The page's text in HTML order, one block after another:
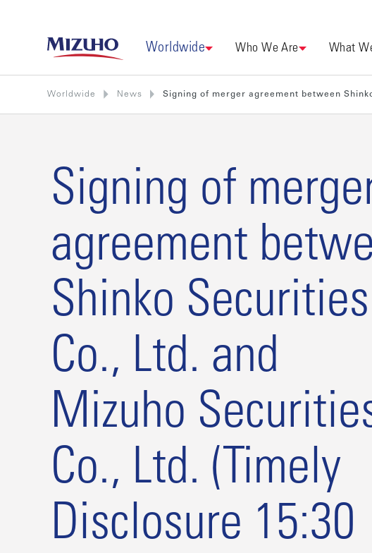
Worldwide Who We Are What
Worldwide News Signing of merger agreement between
Signing of
agreement
Shinko Securities
Co., Ltd. and
Mizuho
Co., Ltd. (Timely
Disclosure 15:30